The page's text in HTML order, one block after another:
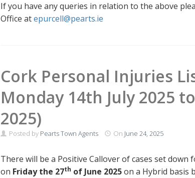
If you have any queries in relation to the above
Office atepurcell@pearts.ie
Cork Personal Injuries
Monday 14th July 2025
2025)
Posted by Pearts Town Agents On June 24, 2025
There will be a Positive Callover of cases set
on Friday the 27th of June 2025on a Hybrid basis